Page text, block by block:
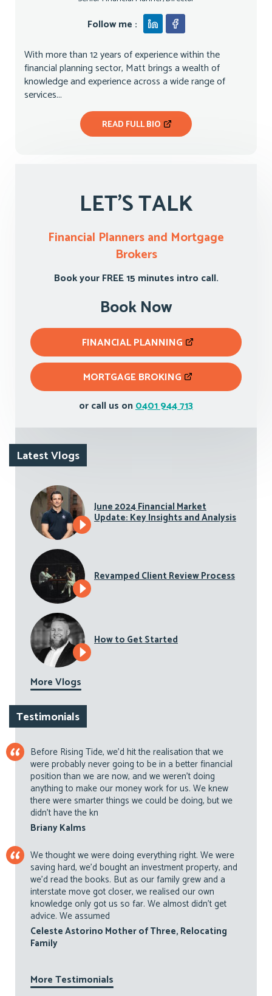
Follow me :
With more than 12 years of experience within the
financial planning sector, Matt brings a wealth of
knowledge and experience across a wide range of
services...
READ FULL BIO
LET'S TALK
Financial Planners and Mortgage
Brokers
Book your FREE 15 minutes intro call.
Book Now
FINANCIAL PLANNING
MORTGAGE BROKING
or call us on0401 944 713
Latest Vlogs
June 2024 Financial Market
Update: Key Insights and Analysis
Revamped Client Review Process
How to Get Started
More Vlogs
Testimonials
Before Rising Tide, we’d hit the realisation that we
were probably never going to be in a better financial
position than we are now, and we weren’t doing
anything to make our money work for us. We knew
there were smarter things we could be doing, but we
didn’t have the kn
Briany Kalms
We thought we were doing everything right. We were
saving hard, we’d bought an investment property, and
we’d read the books. But as our family grew and a
interstate move got closer, we realised our own
knowledge only got us so far. We almost didn’t get
advice. We assumed
Celeste Astorino Mother of Three, Relocating
Family
More Testimonials